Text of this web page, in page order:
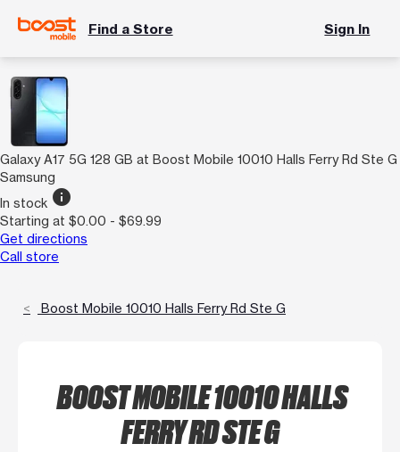
Find a Store Sign In
Galaxy A17 5G 128 GB at Boost Mobile 10010 Halls Ferry Rd Ste G
Samsung
In stock info
Starting at $0.00 - $69.99
Get directions
Call store
Boost Mobile 10010 Halls Ferry Rd Ste G
BOOST MOBILE 10010 HALLS
FERRY RD STE G